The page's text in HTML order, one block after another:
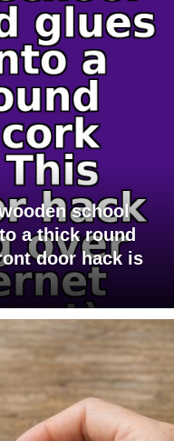
school
a thick round
door hack is